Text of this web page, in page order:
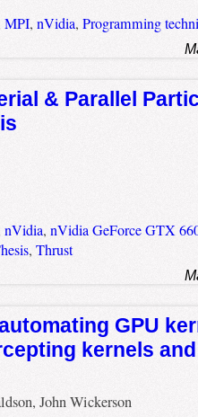
MPI, nVidia, Programming
& Parallel
nVidia, nVidia GeForce GTX
, Thrust
GPU
kernels
John Wickerson